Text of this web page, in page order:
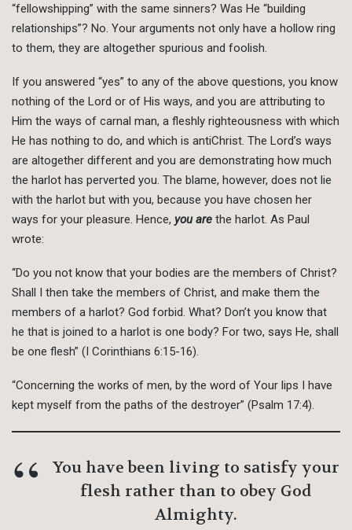
“fellowshipping” with the same sinners? Was He “building
relationships”? No. Your arguments not only have a hollow ring
to them, they are altogether spurious and foolish.
If you answered “yes” to any of the above questions, you know
nothing of the Lord or of His ways, and you are attributing to
Him the ways of carnal man, a fleshly righteousness with which
He has nothing to do, and which is antiChrist. The Lord’s ways
are altogether different and you are demonstrating how much
the harlot has perverted you. The blame, however, does not lie
with the harlot but with you, because you have chosen her
ways for your pleasure. Hence, you are the harlot. As Paul
wrote:
“Do you not know that your bodies are the members of Christ?
Shall I then take the members of Christ, and make them the
members of a harlot? God forbid. What? Don’t you know that
he that is joined to a harlot is one body? For two, says He, shall
be one flesh” (I Corinthians 6:15-16).
“Concerning the works of men, by the word of Your lips I have
kept myself from the paths of the destroyer” (Psalm 17:4).
You have been living to satisfy your
flesh rather than to obey God
Almighty.